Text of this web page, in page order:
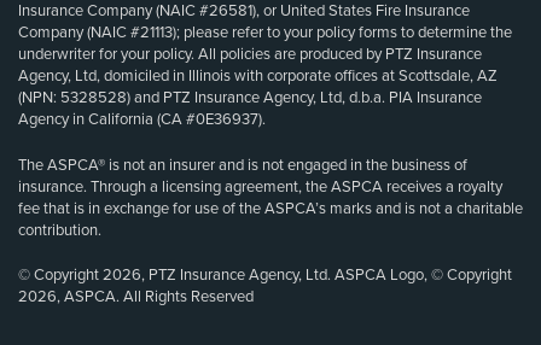
Insurance Company (NAIC #26581), or United States Fire Insurance
Company (NAIC #21113); please refer to your policy forms to determine the
underwriter for your policy. All policies are produced by PTZ Insurance
Agency, Ltd, domiciled in Illinois with corporate offices at Scottsdale, AZ
(NPN: 5328528) and PTZ Insurance Agency, Ltd, d.b.a. PIA Insurance
Agency in California (CA #0E36937).
The ASPCA® is not an insurer and is not engaged in the business of
insurance. Through a licensing agreement, the ASPCA receives a royalty
fee that is in exchange for use of the ASPCA’s marks and is not a charitable
contribution.
© Copyright 2026, PTZ Insurance Agency, Ltd. ASPCA Logo, © Copyright
2026, ASPCA. All Rights Reserved